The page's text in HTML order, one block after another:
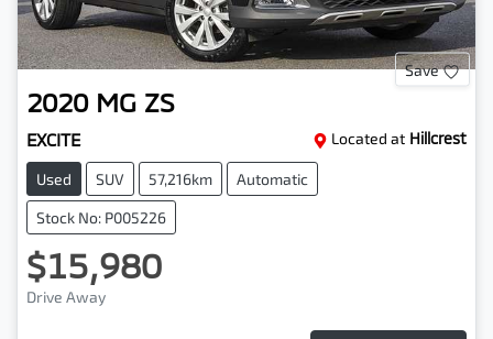
Save
2020 MG ZS
EXCITE Located at Hillcrest
Used SUV 57,216km Automatic
Stock No: P005226
$15,980
Drive Away